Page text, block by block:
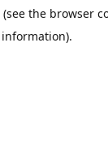
(see the browser
information).